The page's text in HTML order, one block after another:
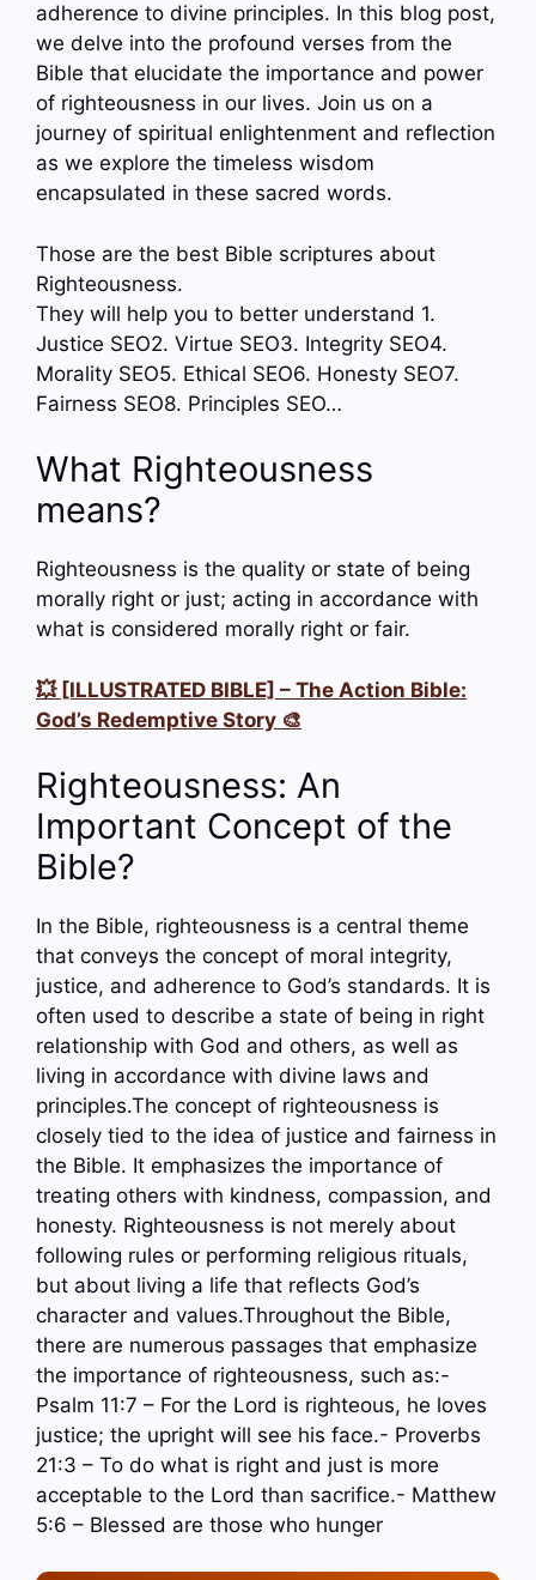
adherence to divine principles. In this blog post,
we delve into the profound verses from the
Bible that elucidate the importance and power
of righteousness in our lives. Join us on a
journey of spiritual enlightenment and reflection
as we explore the timeless wisdom
encapsulated in these sacred words.
Those are the best Bible scriptures about
Righteousness.
They will help you to better understand 1.
Justice SEO2. Virtue SEO3. Integrity SEO4.
Morality SEO5. Ethical SEO6. Honesty SEO7.
Fairness SEO8. Principles SEO…
What Righteousness
means?
Righteousness is the quality or state of being
morally right or just; acting in accordance with
what is considered morally right or fair.
💥 [ILLUSTRATED BIBLE] – The Action Bible:
God’s Redemptive Story 🎨
Righteousness: An
Important Concept of the
Bible?
In the Bible, righteousness is a central theme
that conveys the concept of moral integrity,
justice, and adherence to God’s standards. It is
often used to describe a state of being in right
relationship with God and others, as well as
living in accordance with divine laws and
principles.The concept of righteousness is
closely tied to the idea of justice and fairness in
the Bible. It emphasizes the importance of
treating others with kindness, compassion, and
honesty. Righteousness is not merely about
following rules or performing religious rituals,
but about living a life that reflects God’s
character and values.Throughout the Bible,
there are numerous passages that emphasize
the importance of righteousness, such as:-
Psalm 11:7 – For the Lord is righteous, he loves
justice; the upright will see his face.- Proverbs
21:3 – To do what is right and just is more
acceptable to the Lord than sacrifice.- Matthew
5:6 – Blessed are those who hunger